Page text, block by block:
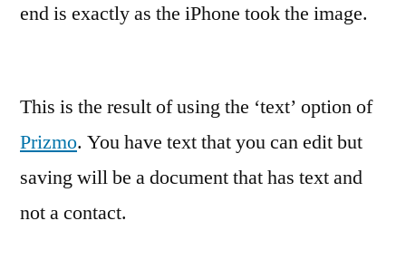
end is exactly as the iPhone took the image.
This is the result of using the ‘text’ option of
Prizmo. You have text that you can edit but
saving will be a document that has text and
not a contact.